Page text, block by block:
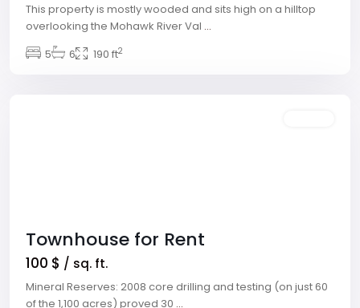
This property is mostly wooded and sits high on a hilltop
overlooking the Mohawk River Val ...
5
6 190 ft2
Winchester,
Townhouse for Rent
100 $ / sq. ft.
Mineral Reserves: 2008 core drilling and testing (on just 60
of the 1,100 acres) proved 30 ...